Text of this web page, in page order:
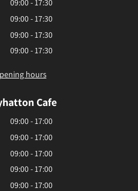
09:00 - 17:30
09:00 - 17:30
09:00 - 17:30
09:00 - 17:30
hours
Cafe
09:00 - 17:00
09:00 - 17:00
09:00 - 17:00
09:00 - 17:00
09:00 - 17:00